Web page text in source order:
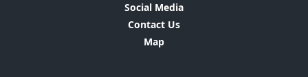
Social Media
Contact Us
Map